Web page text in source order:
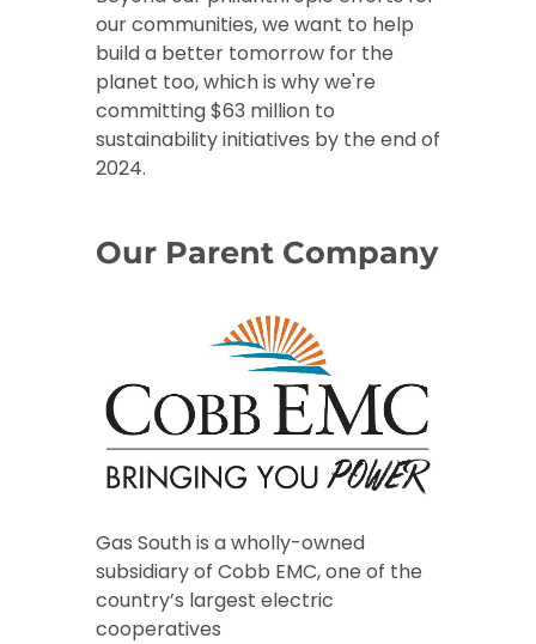
our communities, we want to help
build a better tomorrow for the
planet too, which is why we're
committing $63 million to
sustainability initiatives by the end of
2024.
Our Parent Company
Gas South is a wholly-owned
subsidiary of Cobb EMC, one of the
country’s largest electric
cooperatives